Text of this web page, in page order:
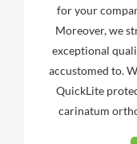
for your
Moreover, we
exceptional
accustomed to.
QuickLite
carinatum